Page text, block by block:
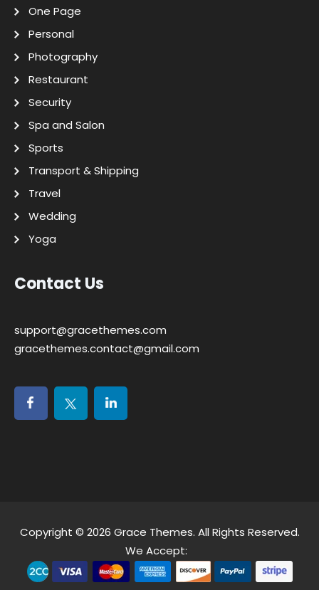
One Page
Personal
Photography
Restaurant
Security
Spa and Salon
Sports
Transport & Shipping
Travel
Wedding
Yoga
Contact Us
support@gracethemes.com
gracethemes.contact@gmail.com
Copyright © 2026 Grace Themes. All Rights Reserved.
We Accept: